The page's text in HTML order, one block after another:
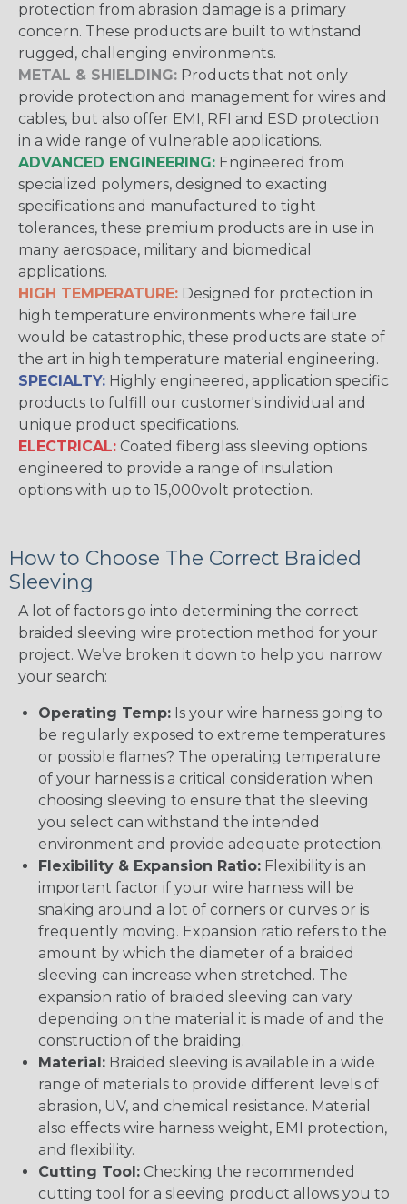
protection from abrasion damage is a primary
concern. These products are built to withstand
rugged, challenging environments.
METAL & SHIELDING: Products that not only
provide protection and management for wires and
cables, but also offer EMI, RFI and ESD protection
in a wide range of vulnerable applications.
ADVANCED ENGINEERING: Engineered from
specialized polymers, designed to exacting
specifications and manufactured to tight
tolerances, these premium products are in use in
many aerospace, military and biomedical
applications.
HIGH TEMPERATURE: Designed for protection in
high temperature environments where failure
would be catastrophic, these products are state of
the art in high temperature material engineering.
SPECIALTY: Highly engineered, application specific
products to fulfill our customer's individual and
unique product specifications.
ELECTRICAL: Coated fiberglass sleeving options
engineered to provide a range of insulation
options with up to 15,000volt protection.
How to Choose The Correct Braided
Sleeving
A lot of factors go into determining the correct
braided sleeving wire protection method for your
project. We’ve broken it down to help you narrow
your search:
Operating Temp: Is your wire harness going to
be regularly exposed to extreme temperatures
or possible flames? The operating temperature
of your harness is a critical consideration when
choosing sleeving to ensure that the sleeving
you select can withstand the intended
environment and provide adequate protection.
Flexibility & Expansion Ratio: Flexibility is an
important factor if your wire harness will be
snaking around a lot of corners or curves or is
frequently moving. Expansion ratio refers to the
amount by which the diameter of a braided
sleeving can increase when stretched. The
expansion ratio of braided sleeving can vary
depending on the material it is made of and the
construction of the braiding.
Material: Braided sleeving is available in a wide
range of materials to provide different levels of
abrasion, UV, and chemical resistance. Material
also effects wire harness weight, EMI protection,
and flexibility.
Cutting Tool: Checking the recommended
cutting tool for a sleeving product allows you to